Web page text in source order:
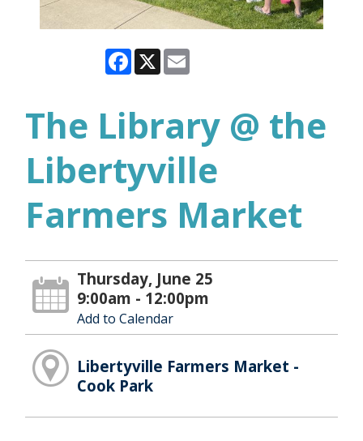
Facebook
X
The Library @ the
Libertyville
Farmers Market
Thursday, June 25
9:00am - 12:00pm
Add to Calendar
Libertyville Farmers Market -
Cook Park